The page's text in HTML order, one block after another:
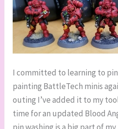
I committed to learning to
painting BattleTech minis
outing I’ve added it to my
time for an updated Blood